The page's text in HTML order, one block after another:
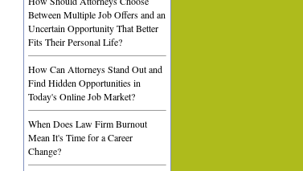
Between Multiple Job Offers and an
Uncertain Opportunity That Better
Fits Their Personal Life?
How Can Attorneys Stand Out and
Find Hidden Opportunities in
Today's Online Job Market?
When Does Law Firm Burnout
Mean It's Time for a Career
Change?